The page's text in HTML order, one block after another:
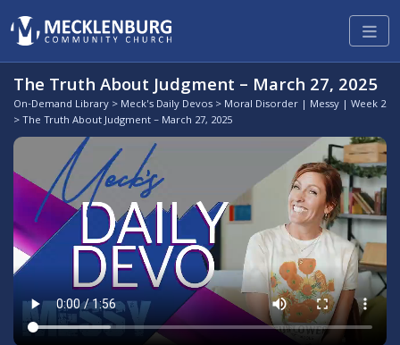
The Truth About Judgment – March 27, 2025
On-Demand Library > Meck's Daily Devos > Moral Disorder | Messy | Week 2
> The Truth About Judgment – March 27, 2025